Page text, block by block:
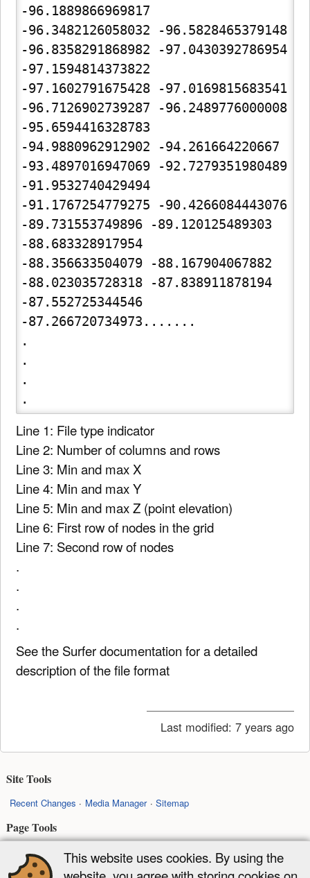
-96.1889866969817
-96.3482126058032 -96.5828465379148
-96.8358291868982 -97.0430392786954
-97.1594814373822
-97.1602791675428 -97.0169815683541
-96.7126902739287 -96.2489776000008
-95.6594416328783
-94.9880962912902 -94.261664220667
-93.4897016947069 -92.7279351980489
-91.9532740429494
-91.1767254779275 -90.4266084443076
-89.731553749896 -89.120125489303
-88.683328917954
-88.356633504079 -88.167904067882
-88.023035728318 -87.838911878194
-87.552725344546
-87.266720734973.......
.
.
.
Line 1: File type indicator
Line 2: Number of columns and rows
Line 3: Min and max X
Line 4: Min and max Y
Line 5: Min and max Z (point elevation)
Line 6: First row of nodes in the grid
Line 7: Second row of nodes
.
.
.
.
See the Surfer documentation for a detailed
description of the file format
Last modified: 7 years ago
Site Tools
Recent Changes Media Manager Sitemap
Page Tools
Show pagesource Old revisions Backlinks Back to top
This website uses cookies. By using the